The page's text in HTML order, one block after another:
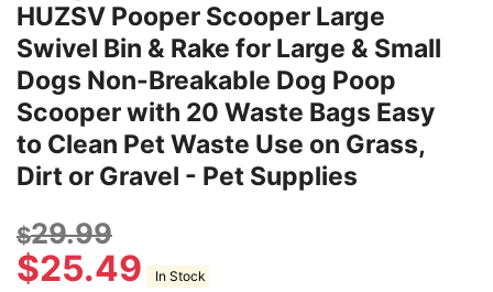
HUZSV Pooper Scooper Large
Swivel Bin & Rake for Large & Small
Dogs Non-Breakable Dog Poop
Scooper with 20 Waste Bags Easy
to Clean Pet Waste Use on Grass,
Dirt or Gravel - Pet Supplies
$29.99
$25.49 In Stock